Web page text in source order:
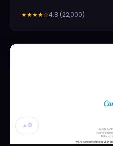
★★★★☆4.8 (22,000)
▲ 0